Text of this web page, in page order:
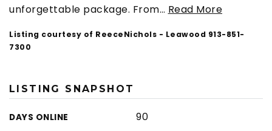
unforgettable package. From… Read More
Listing courtesy of ReeceNichols - Leawood 913-851-
7300
LISTING SNAPSHOT
DAYS ONLINE 90